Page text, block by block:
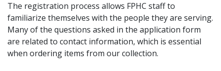
The registration process allows FPHC staff to
familiarize themselves with the people they are serving.
Many of the questions asked in the application form
are related to contact information, which is essential
when ordering items from our collection.